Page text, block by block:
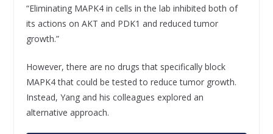
“Eliminating MAPK4 in cells in the lab inhibited both of
its actions on AKT and PDK1 and reduced tumor
growth.”
However, there are no drugs that specifically block
MAPK4 that could be tested to reduce tumor growth.
Instead, Yang and his colleagues explored an
alternative approach.